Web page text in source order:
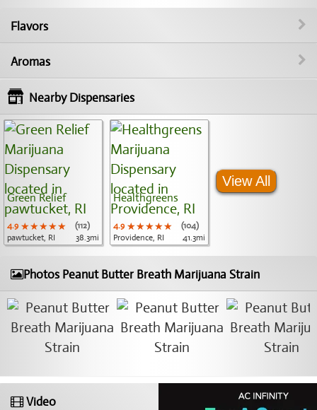
Flavors
Aromas
Nearby Dispensaries
Green Relief
4.9 ★★★★★
★★★★★
★★★★★
(112)
pawtucket, RI
38.3mi
Healthgreens
4.9 ★★★★★
★★★★★
★★★★★
(104)
Providence, RI
41.3mi
View All
Photos Peanut Butter Breath Marijuana Strain
Video